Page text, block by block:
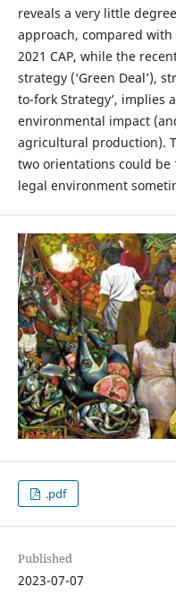
reveals a very little
approach, compared
2021 CAP, while the
strategy (‘Green Deal’),
to-fork Strategy’, implies
environmental impact
agricultural production).
two orientations could be
legal environment
.pdf
Published
2023-07-07